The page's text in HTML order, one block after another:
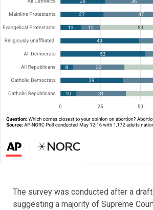
The survey was conducted after a
suggesting a majority of Supreme